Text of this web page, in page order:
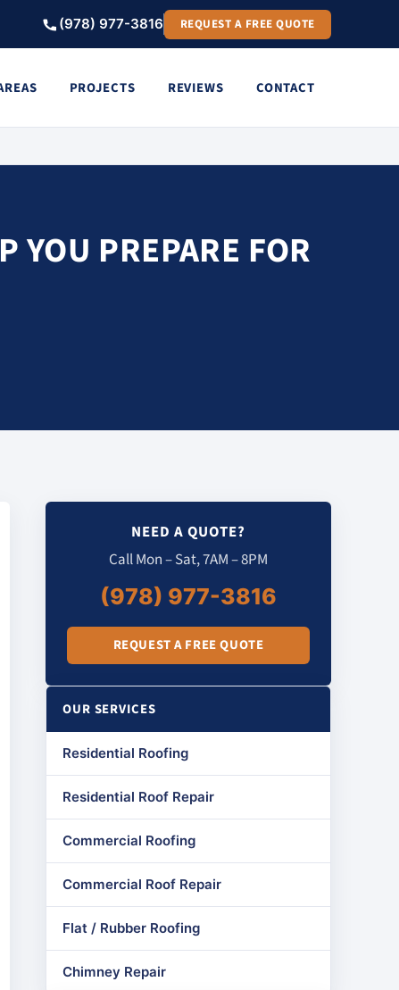
(978) 977-3816 REQUEST A FREE QUOTE
PROJECTS REVIEWS CONTACT
YOU PREPARE FOR
NEED A QUOTE?
Call Mon – Sat, 7AM – 8PM
(978) 977-3816
REQUEST A FREE QUOTE
OUR SERVICES
Residential Roofing
Residential Roof Repair
Commercial Roofing
Commercial Roof Repair
Flat / Rubber Roofing
Chimney Repair